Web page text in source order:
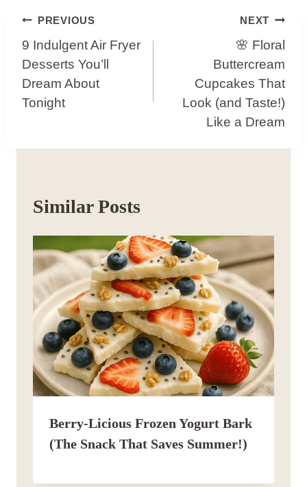
Post
Navigation
PREVIOUS
9 Indulgent Air Fryer
Desserts You’ll
Dream About
Tonight
NEXT
🌸 Floral
Buttercream
Cupcakes That
Look (and Taste!)
Like a Dream
Similar Posts
Berry-Licious Frozen Yogurt Bark
(The Snack That Saves Summer!)